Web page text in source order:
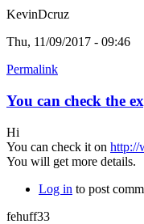
KevinDcruz
Thu, 11/09/2017 - 09:46
Permalink
You can check the
Hi
You can check it on http://
You will get more details.
Log in to post
fehuff33